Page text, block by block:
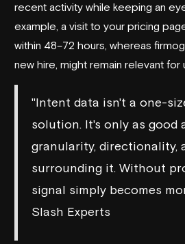
recent activity while keeping an
example, a visit to your pricing
within 48–72 hours, whereas
new hire, might remain relevant for
"Intent data isn't a one-
solution. It's only as good
granularity, directionality,
surrounding it. Without
signal simply becomes
Slash Experts